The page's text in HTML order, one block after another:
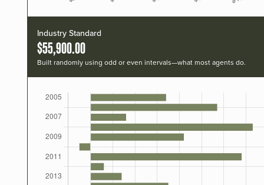
Industry Standard
$55,900.00
Built randomly using odd or even intervals—what most agents do.